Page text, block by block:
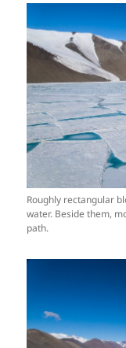
Roughly rectangular
water. Beside them,
path.